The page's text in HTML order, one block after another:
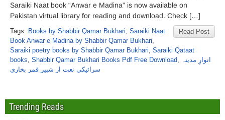
Saraiki Naat book “Anwar e Madina” is now available on
Pakistan virtual library for reading and download. Check […]
Read Post
Tags: Books by Shabbir Qamar Bukhari, Saraiki Naat
Book Anwar e Madina by Shabbir Qamar Bukhari,
Saraiki poetry books by Shabbir Qamar Bukhari, Saraiki Qataat
books, Shabbir Qamar Bukhari Books Pdf Free Download, انوارِ مدینہ
سرائیکی نعت از شبیر قمر بخاری
Trending Reads